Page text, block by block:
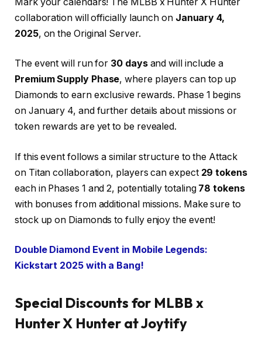
collaboration will officially launch on January 4,
2025, on the Original Server.
The event will run for 30 daysand will include a
Premium Supply Phase, where players can top up
Diamonds to earn exclusive rewards. Phase 1 begins
on January 4, and further details about missions or
token rewards are yet to be revealed.
If this event follows a similar structure to the Attack
on Titan collaboration, players can expect 29 tokens
each in Phases 1 and 2, potentially totaling 78 tokens
with bonuses from additional missions. Make sure to
stock up on Diamonds to fully enjoy the event!
Double Diamond Event in Mobile Legends:
Kickstart 2025 with a Bang!
Special Discounts for MLBB x
Hunter X Hunter at Joytify